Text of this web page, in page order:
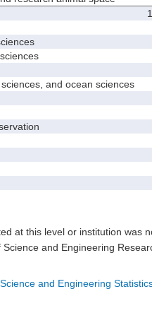
and ocean sciences
at this level or institution was
and Engineering
and Engineering